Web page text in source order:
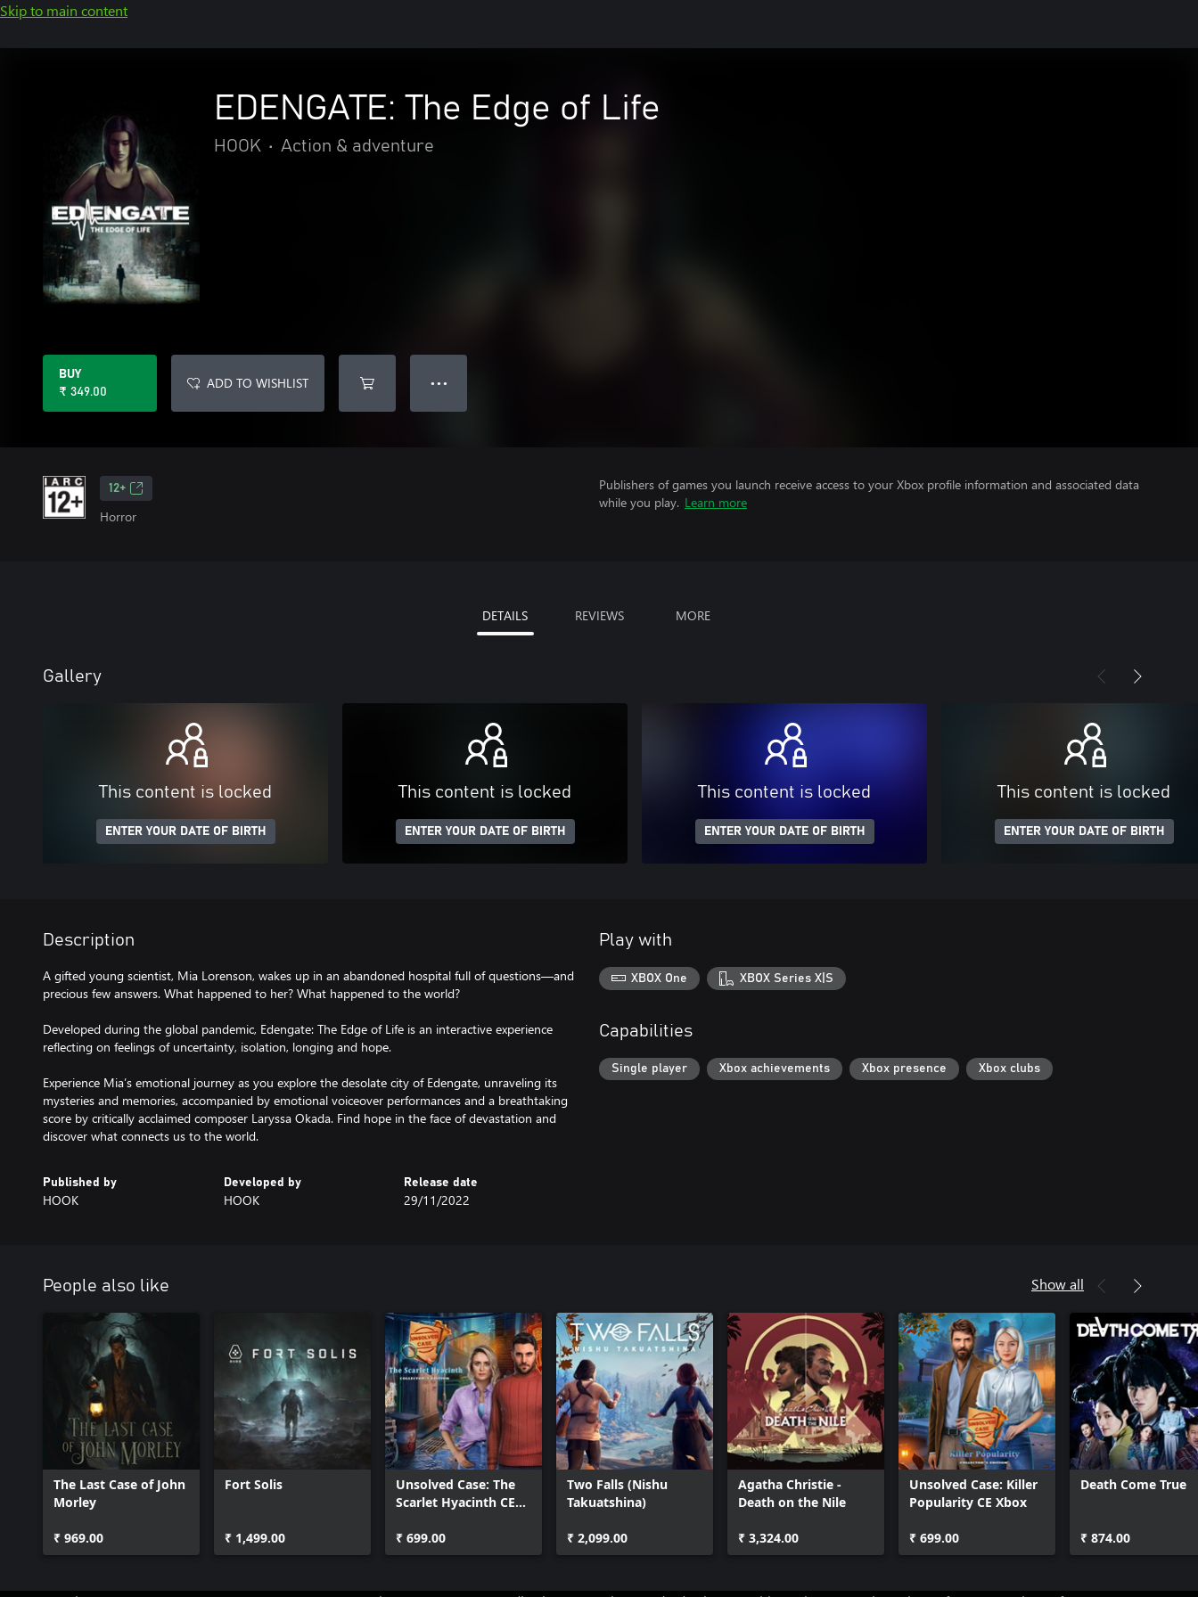
Skip to main content
EDENGATE: The Edge of Life
HOOK • Action & adventure
BUY
₹ 349.00
ADD TO WISHLIST ● ● ●
12+
Horror
Publishers of games you launch receive access to your Xbox profile information and associated data
while you play. Learn more
DETAILS REVIEWS MORE
Gallery
This content is locked
ENTER YOUR DATE OF BIRTH
This content is locked
ENTER YOUR DATE OF BIRTH
This content is locked
ENTER YOUR DATE OF BIRTH
This content is locked
ENTER YOUR DATE OF BIRTH
Description
A gifted young scientist, Mia Lorenson, wakes up in an abandoned hospital full of questions—and
precious few answers. What happened to her? What happened to the world?
Developed during the global pandemic, Edengate: The Edge of Life is an interactive experience
reflecting on feelings of uncertainty, isolation, longing and hope.
Experience Mia’s emotional journey as you explore the desolate city of Edengate, unraveling its
mysteries and memories, accompanied by emotional voiceover performances and a breathtaking
score by critically acclaimed composer Laryssa Okada. Find hope in the face of devastation and
discover what connects us to the world.
Published by
HOOK
Developed by
HOOK
Release date
29/11/2022
Play with
XBOX One XBOX Series X|S
Capabilities
Single player Xbox achievements Xbox presence Xbox clubs
People also like Show all
The Last Case of John
Morley
₹ 969.00
Fort Solis
₹ 1,499.00
Unsolved Case: The
Scarlet Hyacinth CE
₹ 699.00
Two Falls (Nishu
Takuatshina)
₹ 2,099.00
Agatha Christie -
Death on the Nile
₹ 3,324.00
Unsolved Case: Killer
Popularity CE Xbox
₹ 699.00
Death Come True
₹ 874.00